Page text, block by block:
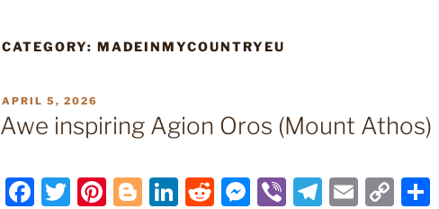
CATEGORY: MADEINMYCOUNTRYEU
POSTED
ON
APRIL 5, 2026
Awe inspiring Agion Oros (Mount Athos)
F
T
Pi Bl Li R
M Vi T
E
C